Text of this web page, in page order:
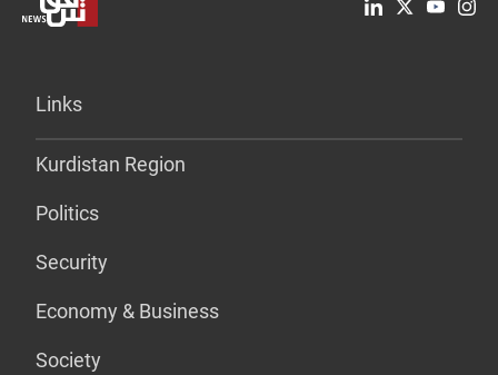
Links
Kurdistan Region
Politics
Security
Economy & Business
Society